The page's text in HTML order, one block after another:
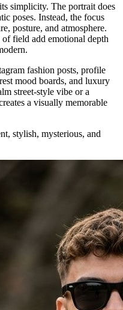
simplicity. The portrait does
poses. Instead, the focus
posture, and atmosphere.
field add emotional depth
fashion posts, profile
mood boards, and luxury
street-style vibe or a
a visually memorable
stylish, mysterious, and